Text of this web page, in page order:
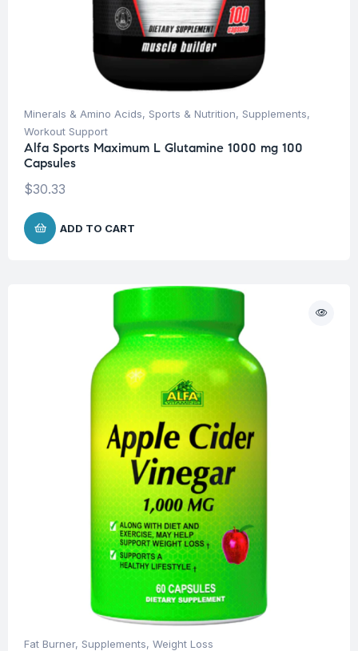
Minerals & Amino Acids, Sports & Nutrition, Supplements,
Workout Support
Alfa Sports Maximum L Glutamine 1000 mg 100
Capsules
$30.33
ADD TO CART
Fat Burner, Supplements, Weight Loss